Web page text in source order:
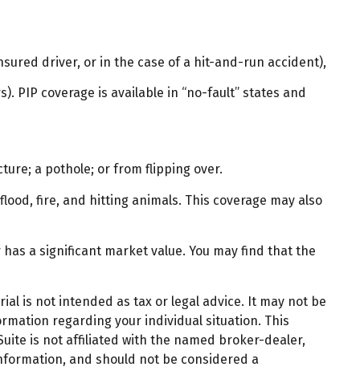
driver, or in the case of a hit-and-run accident),
PIP coverage is available in “no-fault” states and
a pothole; or from flipping over.
fire, and hitting animals. This coverage may also
a significant market value. You may find that the
is not intended as tax or legal advice. It may not be
regarding your individual situation. This
is not affiliated with the named broker-dealer,
and should not be considered a